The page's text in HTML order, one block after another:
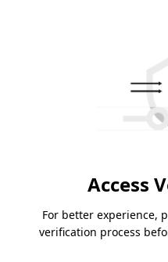
Access
For better experience,
verification process